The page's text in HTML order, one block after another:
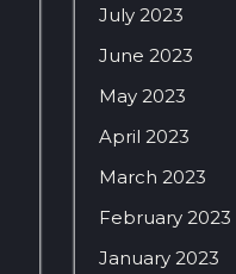
July 2023
June 2023
May 2023
April 2023
March 2023
February 2023
January 2023